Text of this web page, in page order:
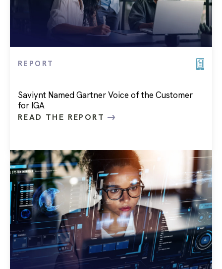
REPORT
Saviynt Named Gartner Voice of the Customer
for IGA
READ THE REPORT